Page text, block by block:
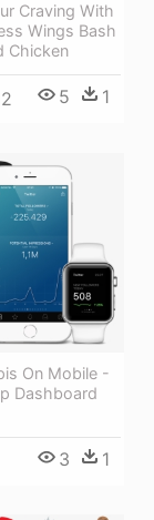
Craving With
Wings Bash
Chicken
5 1
On Mobile -
Dashboard
3 1